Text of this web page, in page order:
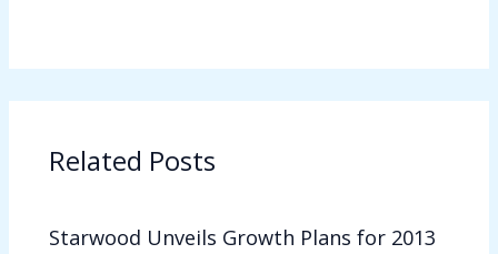
Related Posts
Starwood Unveils Growth Plans for 2013